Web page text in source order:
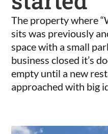
The property where
sits was previously
space with a small
business closed it’s
empty until a new
approached with big